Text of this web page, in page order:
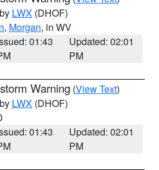
LWX (DHOF)
, Morgan, in WV
01:43
Updated: 02:01
PM
Warning (View Text)
LWX (DHOF)
01:43
Updated: 02:01
PM